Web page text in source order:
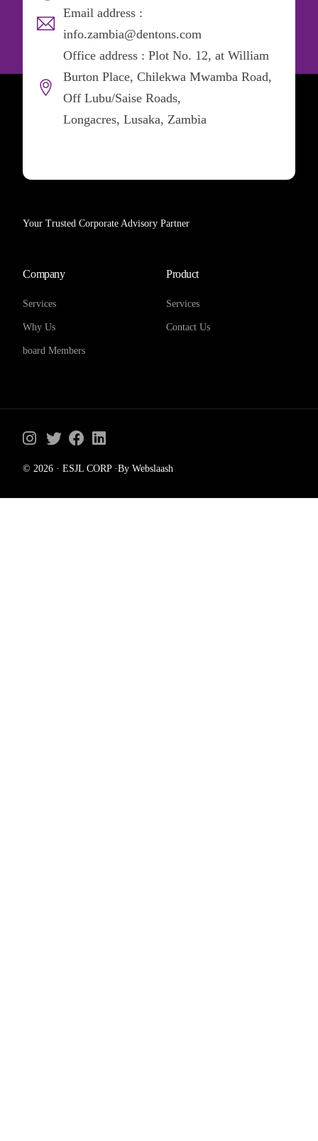
Email address :
info.zambia@dentons.com
Office address : Plot No. 12, at William
Burton Place, Chilekwa Mwamba Road,
Off Lubu/Saise Roads,
Longacres, Lusaka, Zambia
Your Trusted Corporate Advisory Partner
Company
Services
Why Us
board Members
Product
Services
Contact Us
© 2026 · ESJL CORP ·By Webslaash